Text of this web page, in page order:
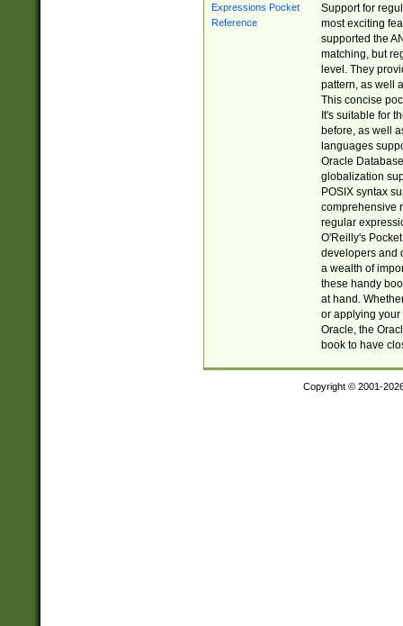
Support for
most exciting
supported the
matching, but
level. They
pattern, as well
This concise
It's suitable for
before, as well
languages
Oracle
globalization
POSIX syntax
comprehensive
regular
O'Reilly's
developers and
a wealth of
these handy
at hand.
or applying your
Oracle, the
book to have
Copyright © 2001-